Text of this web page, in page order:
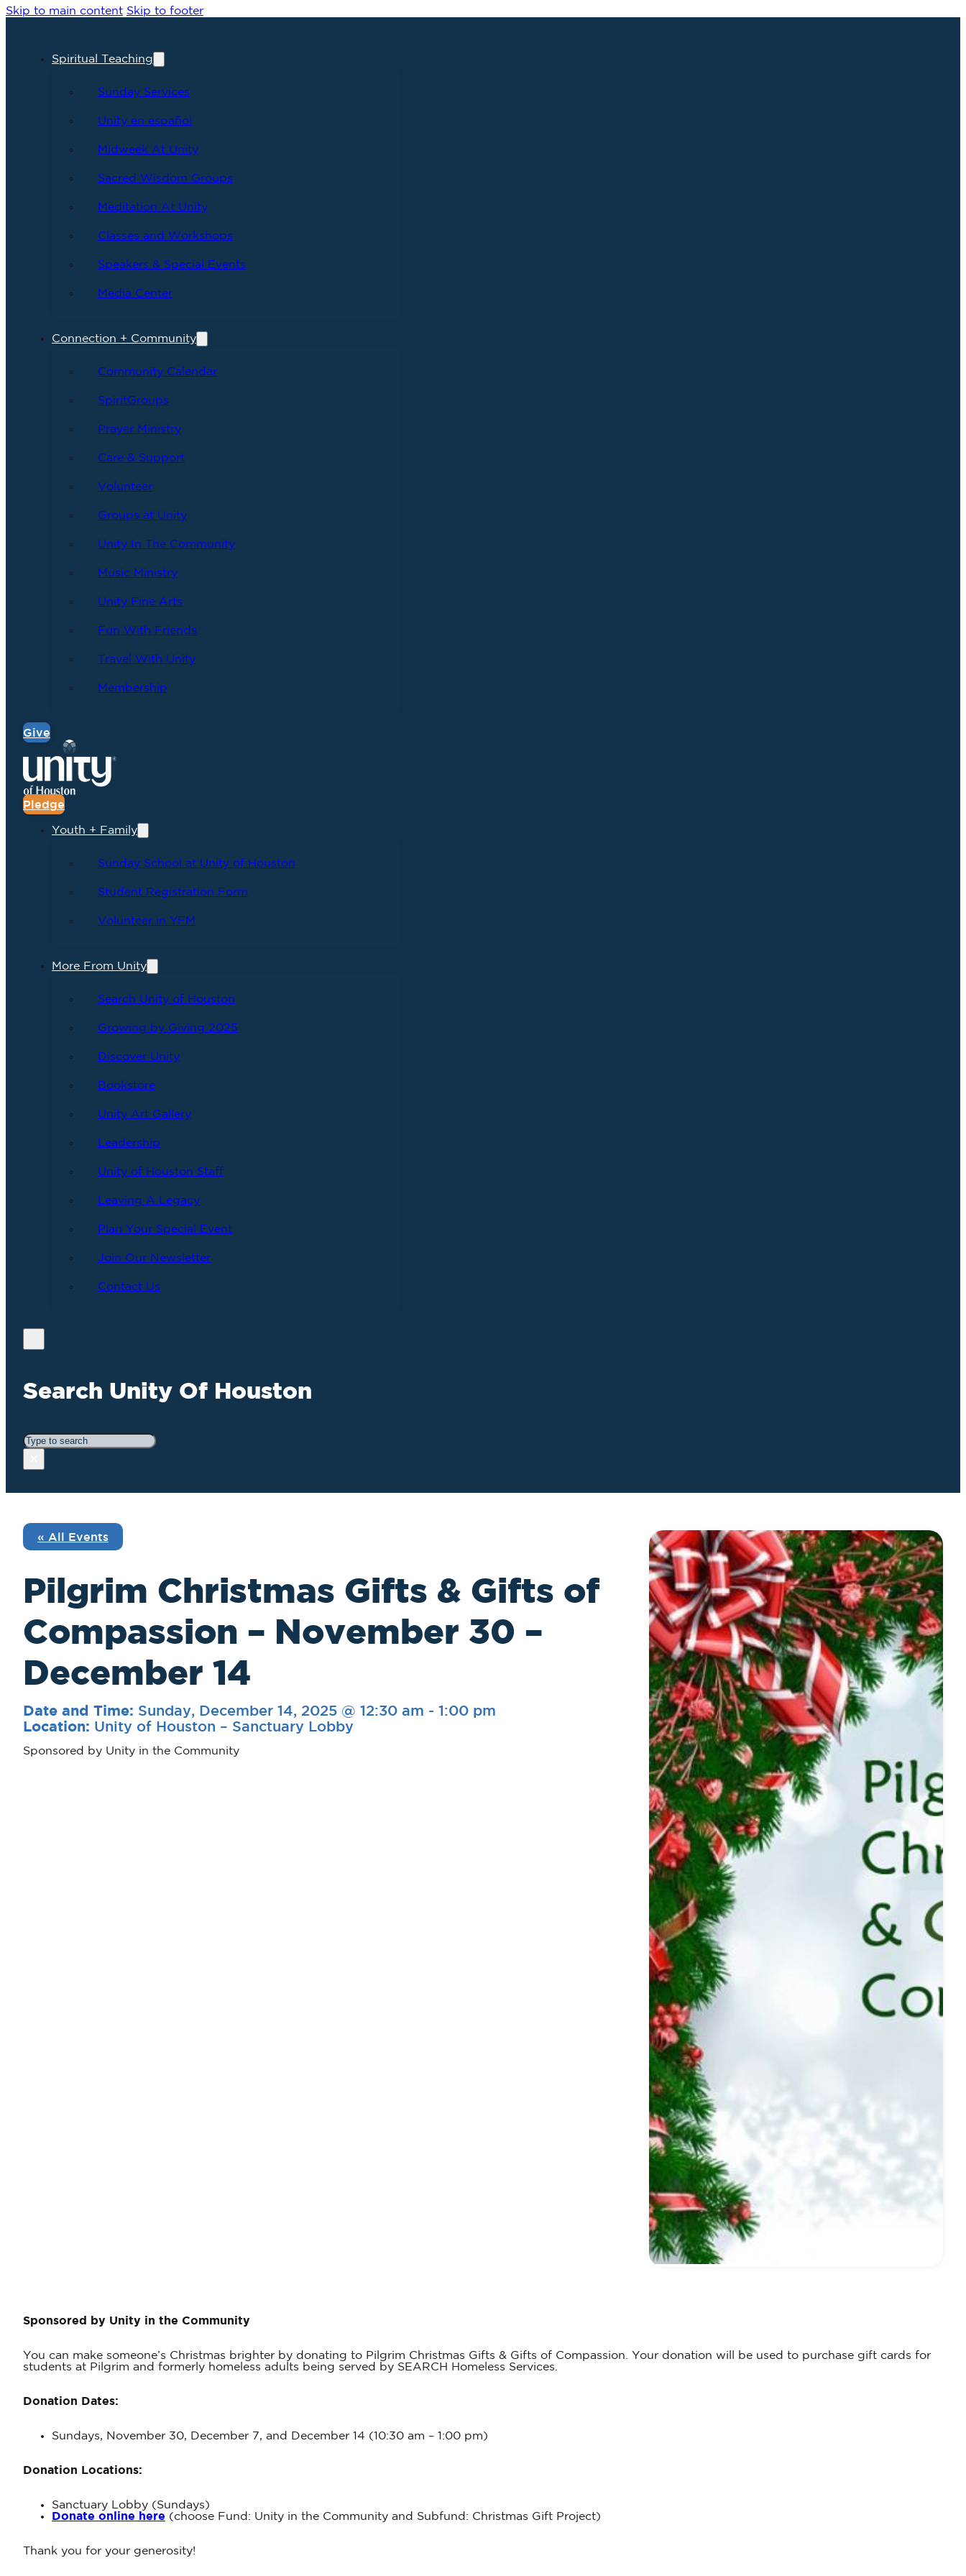
Skip to main content Skip to footer
Spiritual Teaching
Sunday Services
Unity en español
Midweek At Unity
Sacred Wisdom Groups
Meditation At Unity
Classes and Workshops
Speakers & Special Events
Media Center
Connection + Community
Community Calendar
SpiritGroups
Prayer Ministry
Care & Support
Volunteer
Groups at Unity
Unity In The Community
Music Ministry
Unity Fine Arts
Fun With Friends
Travel With Unity
Membership
Give
Pledge
Youth + Family
Sunday School at Unity of Houston
Student Registration Form
Volunteer in YFM
More From Unity
Search Unity of Houston
Growing by Giving 2025
Discover Unity
Bookstore
Unity Art Gallery
Leadership
Unity of Houston Staff
Leaving A Legacy
Plan Your Special Event
Join Our Newsletter
Contact Us
Search Unity Of Houston
Search
« All Events
Pilgrim Christmas Gifts & Gifts of
Compassion – November 30 –
December 14
Date and Time: Sunday, December 14, 2025 @ 12:30 am - 1:00 pm
Location: Unity of Houston – Sanctuary Lobby
Sponsored by Unity in the Community
Sponsored by Unity in the Community
You can make someone’s Christmas brighter by donating to Pilgrim Christmas Gifts & Gifts of Compassion. Your donation will be used to purchase gift cards for
students at Pilgrim and formerly homeless adults being served by SEARCH Homeless Services.
Donation Dates:
Sundays, November 30, December 7, and December 14 (10:30 am – 1:00 pm)
Donation Locations:
Sanctuary Lobby (Sundays)
Donate online here (choose Fund: Unity in the Community and Subfund: Christmas Gift Project)
Thank you for your generosity!